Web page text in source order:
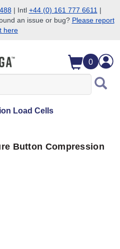
| Intl +44 (0) 161 777 6611 |
an issue or bug? Please report
here
0
Load Cells
Button Compression